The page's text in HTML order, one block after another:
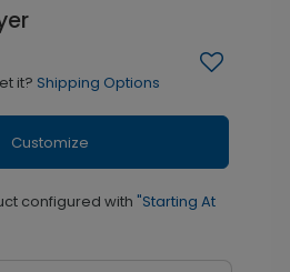
it? Shipping Options
Customize
configured with "Starting At